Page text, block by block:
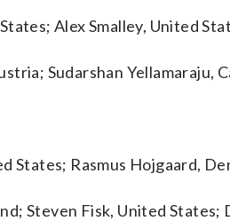
Alex Smalley, United
Sudarshan Yellamaraju,
States; Rasmus Hojgaard,
Steven Fisk, United States;